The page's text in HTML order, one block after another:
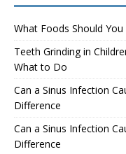
What Foods Should
Teeth Grinding in
What to Do
Can a Sinus Infection
Difference
Can a Sinus Infection
Difference